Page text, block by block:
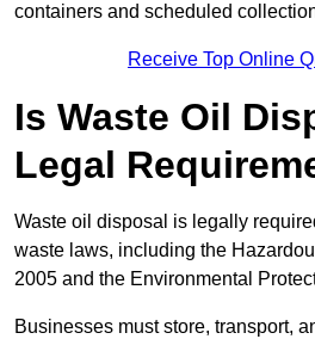
containers and scheduled
Receive Top Online
Is Waste Oil
Legal
Waste oil disposal is legally
waste laws, including the
2005 and the Environmental
Businesses must store, transport,